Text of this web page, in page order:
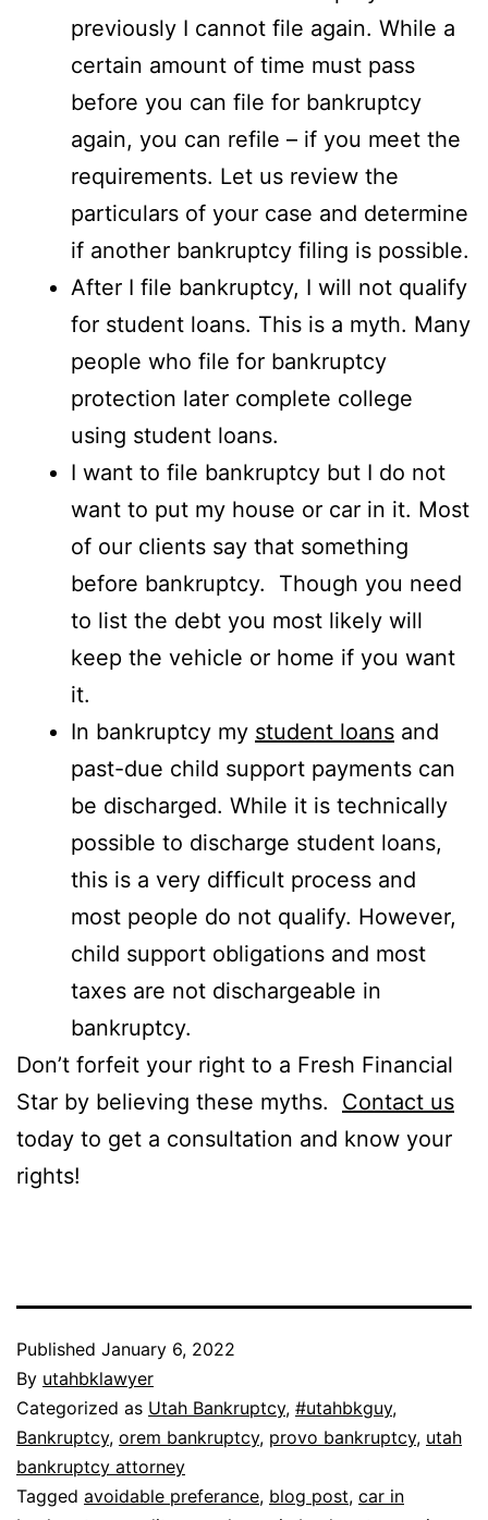
previously I cannot file again. While a
certain amount of time must pass
before you can file for bankruptcy
again, you can refile – if you meet the
requirements. Let us review the
particulars of your case and determine
if another bankruptcy filing is possible.
After I file bankruptcy, I will not qualify
for student loans. This is a myth. Many
people who file for bankruptcy
protection later complete college
using student loans.
I want to file bankruptcy but I do not
want to put my house or car in it. Most
of our clients say that something
before bankruptcy. Though you need
to list the debt you most likely will
keep the vehicle or home if you want
it.
In bankruptcy my student loans and
past-due child support payments can
be discharged. While it is technically
possible to discharge student loans,
this is a very difficult process and
most people do not qualify. However,
child support obligations and most
taxes are not dischargeable in
bankruptcy.
Don’t forfeit your right to a Fresh Financial
Star by believing these myths. Contact us
today to get a consultation and know your
rights!
Published January 6, 2022
By utahbklawyer
Categorized as Utah Bankruptcy, #utahbkguy,
Bankruptcy, orem bankruptcy, provo bankruptcy, utah
bankruptcy attorney
Tagged avoidable preferance, blog post, car in